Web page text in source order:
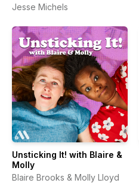
Jesse Michels
Unsticking It! with Blaire &
Molly
Blaire Brooks & Molly Lloyd